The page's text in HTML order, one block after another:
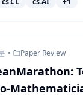
sub...
• Paper Review